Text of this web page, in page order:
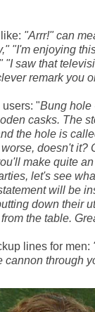
"Arrr!" can
"I'm enjoying
"I saw that
remark you
"Bung hole
casks. The
the hole is
doesn't it?
make quite
let's see
will be
down their
the table.
lines for men:
cannon through